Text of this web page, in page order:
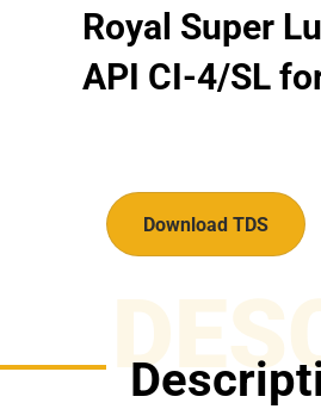
Royal Super
API CI-4/SL
Download TDS